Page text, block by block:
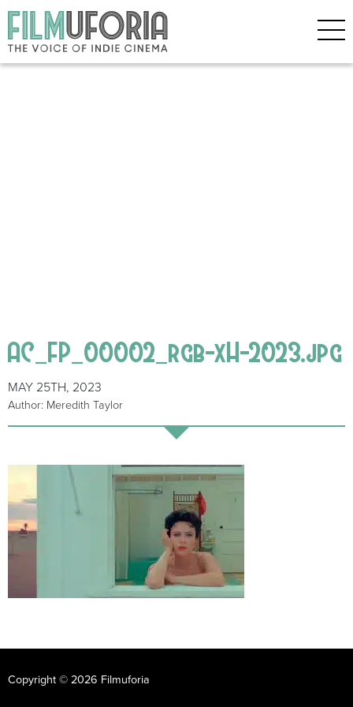
AC_FP_00002_rgb-xH-2023.jpg
MAY 25TH, 2023
Author: Meredith Taylor
Copyright © 2026 Filmuforia